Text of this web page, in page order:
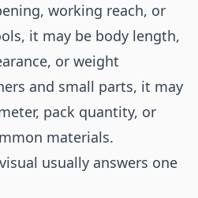
working reach, or
it may be body length,
or weight
and small parts, it may
pack quantity, or
materials.
usually answers one